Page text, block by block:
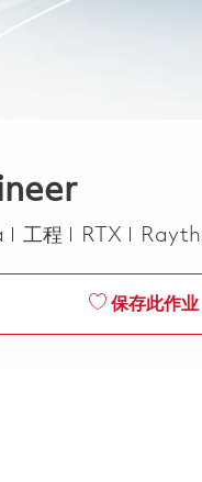
类别
工程 RTX
保存此作业